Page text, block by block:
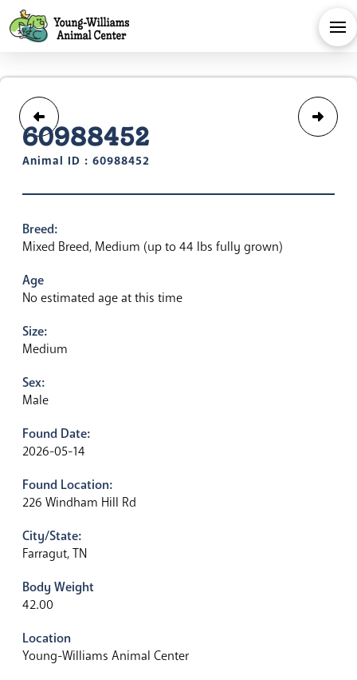
60988452
Animal ID : 60988452
Breed:
Mixed Breed, Medium (up to 44 lbs fully grown)
Age
No estimated age at this time
Size:
Medium
Sex:
Male
Found Date:
2026-05-14
Found Location:
226 Windham Hill Rd
City/State:
Farragut, TN
Body Weight
42.00
Location
Young-Williams Animal Center